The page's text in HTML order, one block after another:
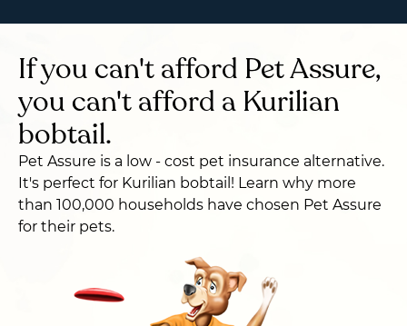
If you can't afford Pet Assure,
you can't afford a Kurilian
bobtail.
Pet Assure is a low - cost pet insurance alternative.
It's perfect for Kurilian bobtail! Learn why more
than 100,000 households have chosen Pet Assure
for their pets.